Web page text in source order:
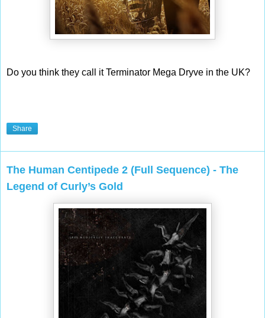
Do you think they call it Terminator Mega Dryve in the UK?
Share
The Human Centipede 2 (Full Sequence) - The
Legend of Curly’s Gold